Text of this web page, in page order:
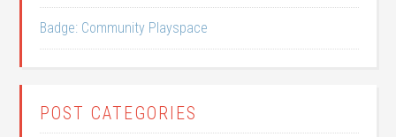
Badge: Community Playspace
POST CATEGORIES